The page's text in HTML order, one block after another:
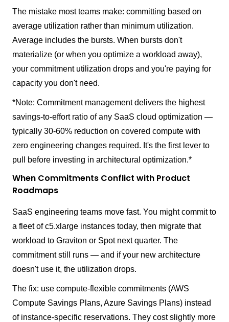
The mistake most teams make: committing based on
average utilization rather than minimum utilization.
Average includes the bursts. When bursts don't
materialize (or when you optimize a workload away),
your commitment utilization drops and you're paying for
capacity you don't need.
*Note: Commitment management delivers the highest
savings-to-effort ratio of any SaaS cloud optimization —
typically 30-60% reduction on covered compute with
zero engineering changes required. It's the first lever to
pull before investing in architectural optimization.*
When Commitments Conflict with Product
Roadmaps
SaaS engineering teams move fast. You might commit to
a fleet of c5.xlarge instances today, then migrate that
workload to Graviton or Spot next quarter. The
commitment still runs — and if your new architecture
doesn't use it, the utilization drops.
The fix: use compute-flexible commitments (AWS
Compute Savings Plans, Azure Savings Plans) instead
of instance-specific reservations. They cost slightly more